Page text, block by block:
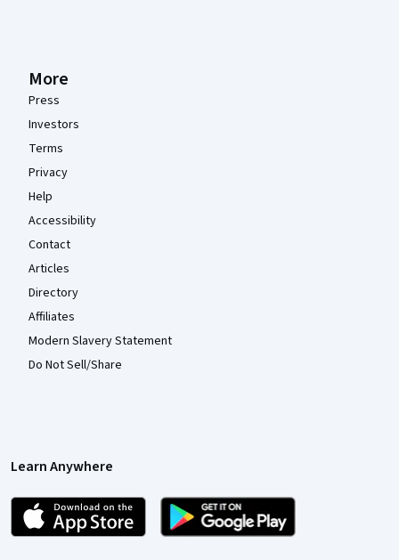
More
Press
Investors
Terms
Privacy
Help
Accessibility
Contact
Articles
Directory
Affiliates
Modern Slavery Statement
Do Not Sell/Share
Learn Anywhere